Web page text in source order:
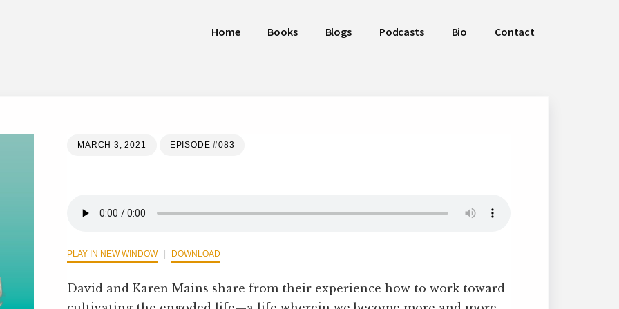
Home Books Blogs Podcasts Bio Contact
MARCH 3, 2021 EPISODE #083
PLAY IN NEW WINDOW DOWNLOAD
David and Karen Mains share from their experience how to work toward